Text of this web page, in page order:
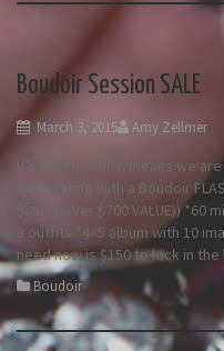
Boudoir Session SALE
March 3, 2015 Amy Zellmer
It’s March, which means we
celebrating with a Boudoir
$350: ((over $700 VALUE))
3 outfits *4×5 album with 10
need now is $150 to lock in
Boudoir